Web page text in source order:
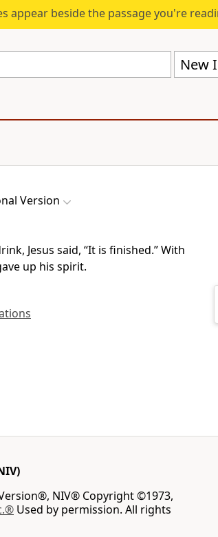
appear beside the passage you're
New
Version
Jesus said, “It is finished.”With
up his spirit.
NIV® Copyright ©1973,
Used by permission. All rights